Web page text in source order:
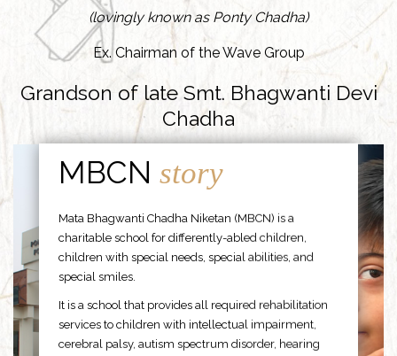
(lovingly known as Ponty Chadha)
Ex. Chairman of the Wave Group
Grandson of late Smt. Bhagwanti Devi
Chadha
MBCNstory
Mata Bhagwanti Chadha Niketan (MBCN) is a
charitable school for differently-abled children,
children with special needs, special abilities, and
special smiles.
It is a school that provides all required rehabilitation
services to children with intellectual impairment,
cerebral palsy, autism spectrum disorder, hearing